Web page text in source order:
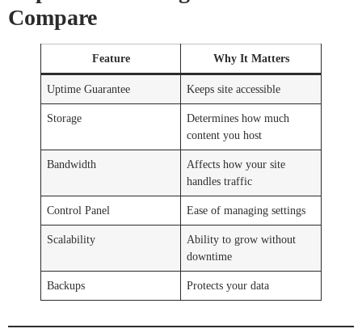
Compare
Feature Why It Matters
Uptime Guarantee Keeps site accessible
Storage
Determines how much
content you host
Bandwidth
Affects how your site
handles traffic
Control Panel Ease of managing settings
Scalability
Ability to grow without
downtime
Backups Protects your data